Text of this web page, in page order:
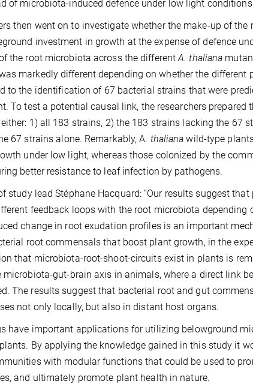
of microbiota-induced defence under low light
then went on to investigate whether the make-up of
investment in growth at the expense of defence
the root microbiota across the differentA. thaliana
markedly different depending on whether the
to the identification of 67 bacterial strains that were
To test a potential causal link, the researchers
1) all 183 strains, 2) the 183 strains lacking the 67
67 strains alone. Remarkably, A. thaliana wild-type
under low light, whereas those colonized by the
better resistance to leaf infection by pathogens.
study lead Stéphane Hacquard: “Our results suggest
feedback loops with the root microbiota
change in root exudation profiles is an important
root commensals that boost plant growth, in the
that microbiota-root-shoot-circuits exist in plants is
microbiota-gut-brain axis in animals, where a direct link
The results suggest that bacterial root and gut
not only locally, but also in distant host organs.
have important applications for utilizing belowground
By applying the knowledge gained in this study it
with modular functions that could be used to
and ultimately promote plant health in nature.